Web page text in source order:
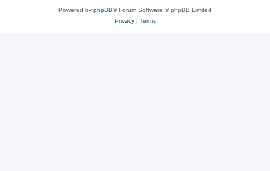
Powered by phpBB® Forum Software © phpBB Limited
Privacy| Terms